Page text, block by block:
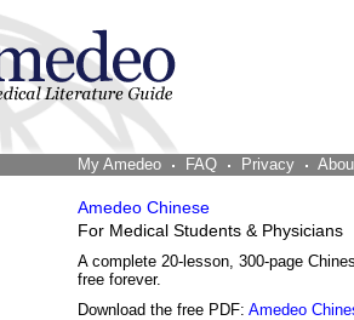
My Amedeo FAQ Privacy
Amedeo Chinese
For Medical Students & Physicians
A complete 20-lesson, 300-page
free forever.
Download the free PDF: Amedeo